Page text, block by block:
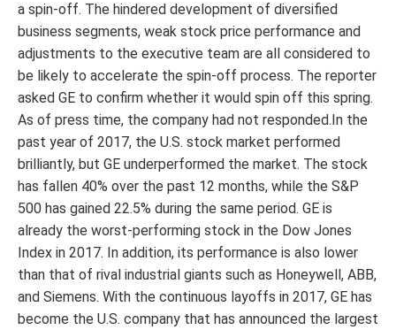
a spin-off. The hindered development of diversified
business segments, weak stock price performance and
adjustments to the executive team are all considered to
be likely to accelerate the spin-off process. The reporter
asked GE to confirm whether it would spin off this spring.
As of press time, the company had not responded.In the
past year of 2017, the U.S. stock market performed
brilliantly, but GE underperformed the market. The stock
has fallen 40% over the past 12 months, while the S&P
500 has gained 22.5% during the same period. GE is
already the worst-performing stock in the Dow Jones
Index in 2017. In addition, its performance is also lower
than that of rival industrial giants such as Honeywell, ABB,
and Siemens. With the continuous layoffs in 2017, GE has
become the U.S. company that has announced the largest